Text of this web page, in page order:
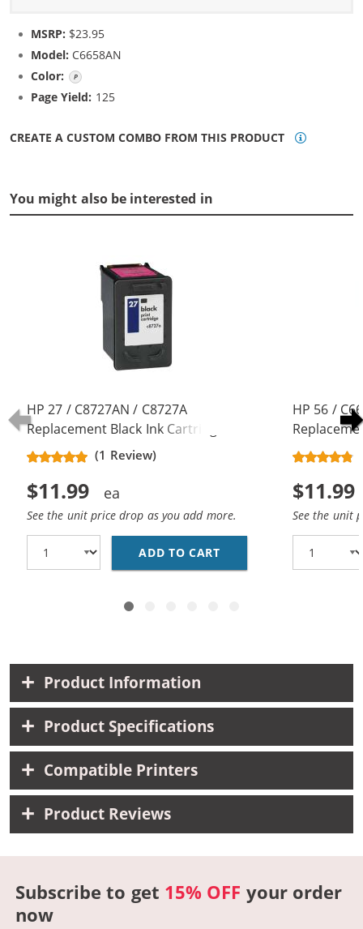
MSRP: $23.95
Model: C6658AN
Color:
Page Yield: 125
CREATE A CUSTOM COMBO FROM THIS PRODUCT
You might also be interested in
HP 27 / C8727AN / C8727A
Replacement Black Ink Cartridge
(1 Review)
$11.99
See the unit price drop as you add more.
ADD TO CART HP 27 / C8727AN /
HP 56 /
$11.99
See the unit
Product Information
Product Specifications
Compatible Printers
Product Reviews
Subscribe to get 15% OFF your order
now